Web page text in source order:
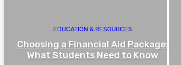
EDUCATION & RESOURCES
Choosing a Financial Aid Package:
What Students Need to Know